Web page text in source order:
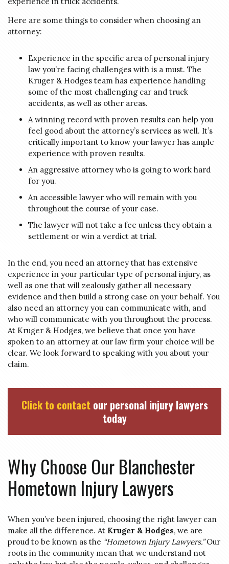
Here are some things to consider when choosing an
attorney:
Experience in the specific area of personal injury
law you’re facing challenges with is a must. The
Kruger & Hodges team has experience handling
some of the most challenging car and truck
accidents, as well as other areas.
A winning record with proven results can help you
feel good about the attorney’s services as well. It’s
critically important to know your lawyer has ample
experience with proven results.
An aggressive attorney who is going to work hard
for you.
An accessible lawyer who will remain with you
throughout the course of your case.
The lawyer will not take a fee unless they obtain a
settlement or win a verdict at trial.
In the end, you need an attorney that has extensive
experience in your particular type of personal injury, as
well as one that will zealously gather all necessary
evidence and then build a strong case on your behalf. You
also need an attorney you can communicate with, and
who will communicate with you throughout the process.
At Kruger & Hodges, we believe that once you have
spoken to an attorney at our law firm your choice will be
clear. We look forward to speaking with you about your
claim.
Click to contactour personal injury lawyers
today
Why Choose Our Blanchester
Hometown Injury Lawyers
When you’ve been injured, choosing the right lawyer can
make all the difference. At Kruger & Hodges, we are
proud to be known as the “Hometown Injury Lawyers.”Our
roots in the community mean that we understand not